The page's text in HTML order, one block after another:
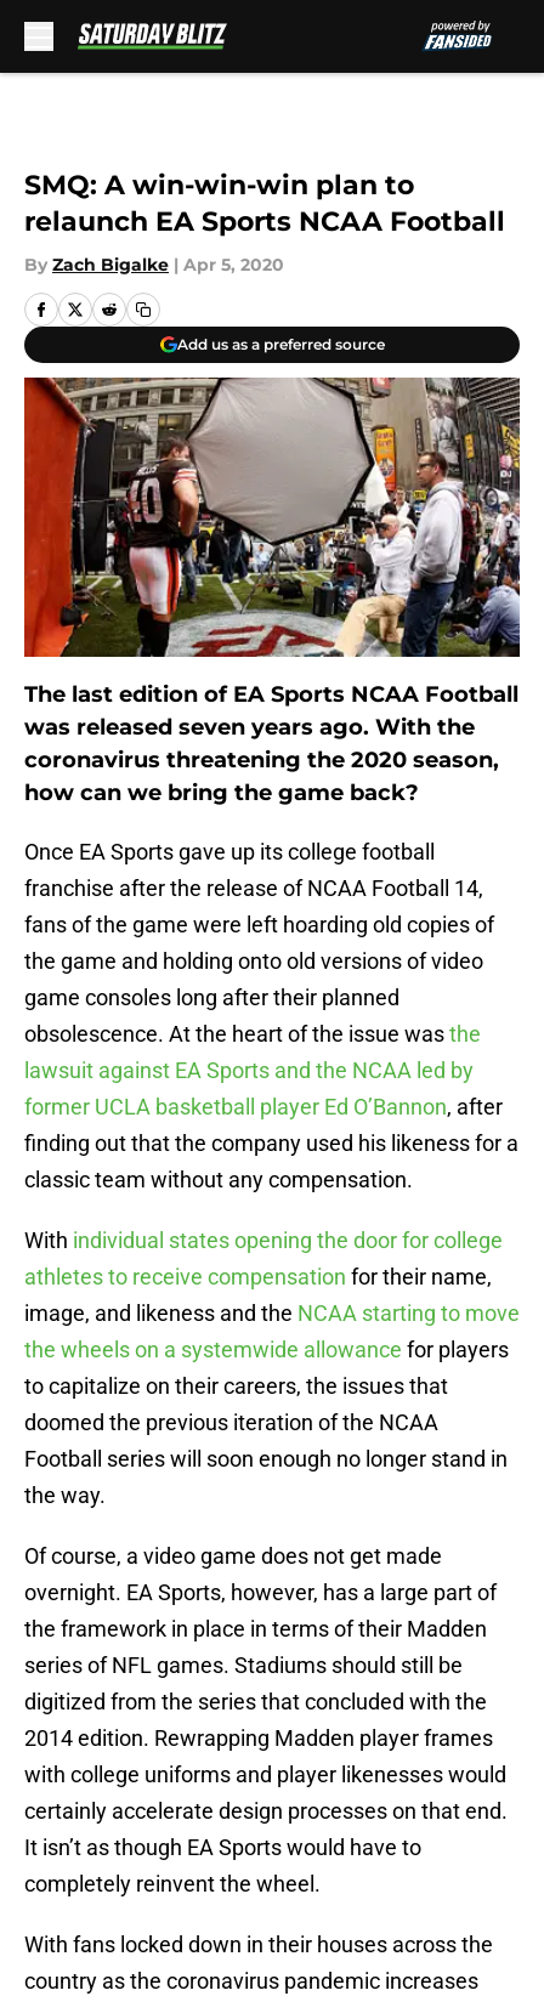
SMQ: A win-win-win plan to
relaunch EA Sports NCAA Football
By Zach Bigalke | Apr 5, 2020
Add us as a preferred source
The last edition of EA Sports NCAA Football
was released seven years ago. With the
coronavirus threatening the 2020 season,
how can we bring the game back?
Once EA Sports gave up its college football
franchise after the release of NCAA Football 14,
fans of the game were left hoarding old copies of
the game and holding onto old versions of video
game consoles long after their planned
obsolescence. At the heart of the issue wasthe
lawsuit against EA Sports and the NCAA led by
former UCLA basketball player Ed O’Bannon, after
finding out that the company used his likeness for a
classic team without any compensation.
With individual states opening the door for college
athletes to receive compensation for their name,
image, and likeness and the NCAA starting to move
the wheels on a systemwide allowance for players
to capitalize on their careers, the issues that
doomed the previous iteration of the NCAA
Football series will soon enough no longer stand in
the way.
Of course, a video game does not get made
overnight. EA Sports, however, has a large part of
the framework in place in terms of their Madden
series of NFL games. Stadiums should still be
digitized from the series that concluded with the
2014 edition. Rewrapping Madden player frames
with college uniforms and player likenesses would
certainly accelerate design processes on that end.
It isn’t as though EA Sports would have to
completely reinvent the wheel.
With fans locked down in their houses across the
country as the coronavirus pandemic increases